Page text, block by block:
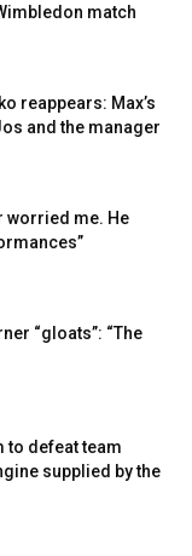
match
reappears: Max’s
and the manager
worried me. He
“gloats”: “The
to defeat team
supplied by the